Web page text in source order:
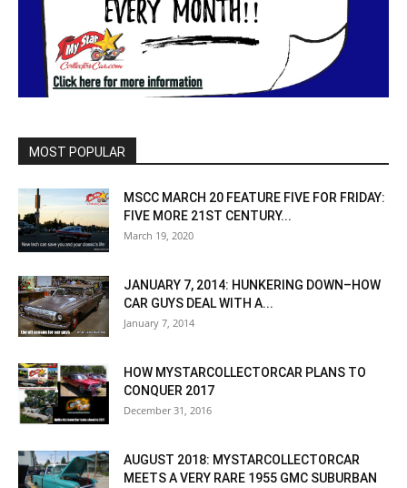
MOST POPULAR
MSCC MARCH 20 FEATURE FIVE FOR FRIDAY:
FIVE MORE 21ST CENTURY...
March 19, 2020
JANUARY 7, 2014: HUNKERING DOWN–HOW
CAR GUYS DEAL WITH A...
January 7, 2014
HOW MYSTARCOLLECTORCAR PLANS TO
CONQUER 2017
December 31, 2016
AUGUST 2018: MYSTARCOLLECTORCAR
MEETS A VERY RARE 1955 GMC SUBURBAN